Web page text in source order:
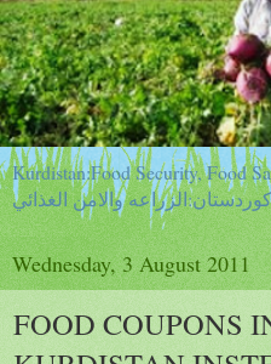
Kurdistan:Food Security, Food
كوردستان:الزراعه والامن الغذائي
Wednesday, 3 August 2011
FOOD COUPONS